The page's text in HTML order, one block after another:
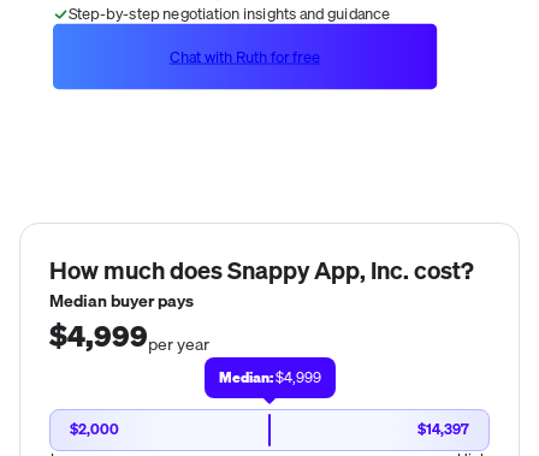
How much doesSnappy App, Inc.cost?
Median buyer pays
$4,999per year
Median:$4,999
$2,000
$14,397
Step-by-step negotiation insights and guidance
Chat with Ruth for free